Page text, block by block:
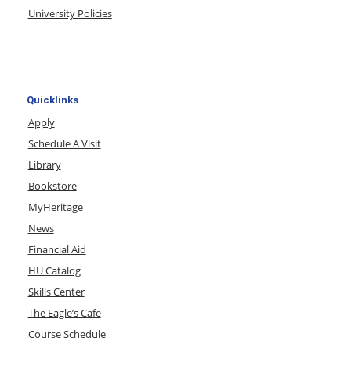
University Policies
Quicklinks
Apply
Schedule A Visit
Library
Bookstore
MyHeritage
News
Financial Aid
HU Catalog
Skills Center
The Eagle’s Cafe
Course Schedule